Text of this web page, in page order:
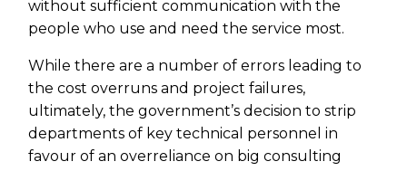
without sufficient communication with the
people who use and need the service most.
While there are a number of errors leading to
the cost overruns and project failures,
ultimately, the government’s decision to strip
departments of key technical personnel in
favour of an overreliance on big consulting